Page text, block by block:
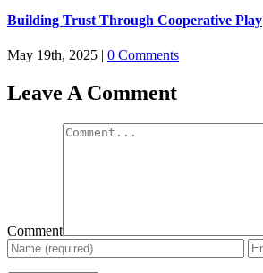
Building Trust Through Cooperative Play
May 19th, 2025 | 0 Comments
Leave A Comment
Comment